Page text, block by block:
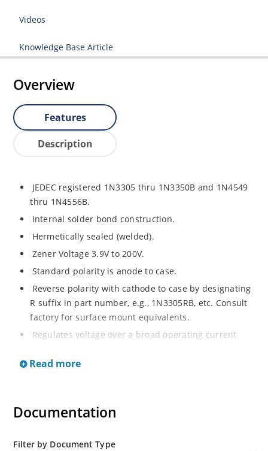
Videos
Knowledge Base Article
Overview
Features
Description
JEDEC registered 1N3305 thru 1N3350B and 1N4549
thru 1N4556B.
Internal solder bond construction.
Hermetically sealed (welded).
Zener Voltage 3.9V to 200V.
Standard polarity is anode to case.
Reverse polarity with cathode to case by designating
R suffix in part number, e.g., 1N3305RB, etc. Consult
factory for surface mount equivalents.
Regulates voltage over a broad operating current
Reverse polarity available.
MicroNote 050.
Read more
Documentation
Filter by Document Type